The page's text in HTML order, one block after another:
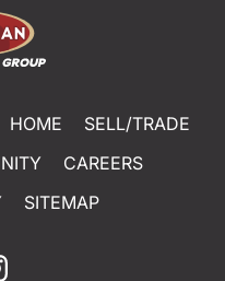
HOME
SELL/TRADE
CAREERS
SITEMAP